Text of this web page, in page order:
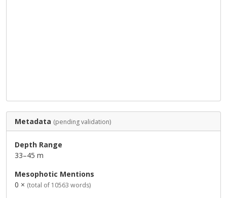
Metadata (pending validation)
Depth Range
33–45 m
Mesophotic Mentions
0 × (total of 10563 words)